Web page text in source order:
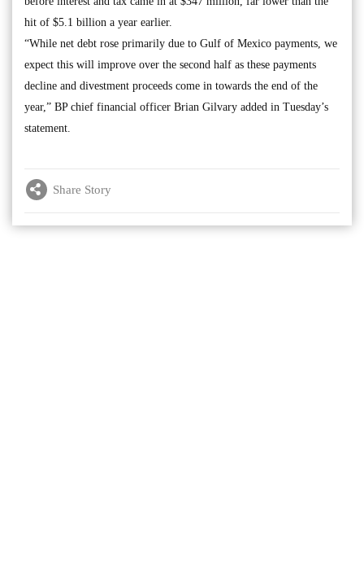
hit of $5.1 billion a year earlier.
“While net debt rose primarily due to Gulf of Mexico payments, we
expect this will improve over the second half as these payments
decline and divestment proceeds come in towards the end of the
year,” BP chief financial officer Brian Gilvary added in Tuesday’s
statement.
Share Story